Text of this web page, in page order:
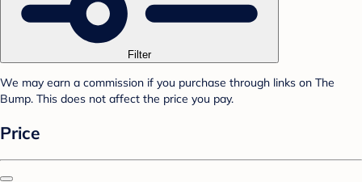
Filter
We may earn a commission if you purchase through links on The
Bump. This does not affect the price you pay.
Price